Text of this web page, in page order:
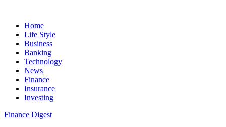
Home
Life Style
Business
Banking
Technology
News
Finance
Insurance
Investing
Finance Digest